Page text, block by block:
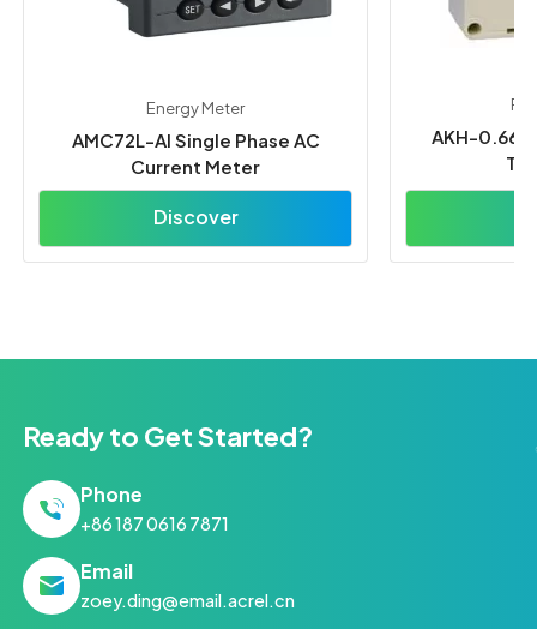
Energy Meter
AMC72L-AI Single Phase AC
Current Meter
Discover
AKH-0.66/
Ready to Get Started?
Phone
+86 187 0616 7871
Email
zoey.ding@email.acrel.cn